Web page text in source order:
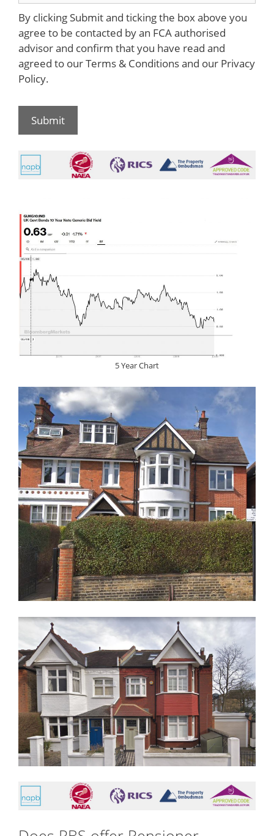
By clicking Submit and ticking the box above you
agree to be contacted by an FCA authorised
advisor and confirm that you have read and
agreed to our Terms & Conditions and our Privacy
Policy.
Submit
5 Year Chart